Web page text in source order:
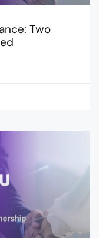
Two